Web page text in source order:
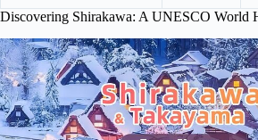
Discovering Shirakawa: A UNESCO World